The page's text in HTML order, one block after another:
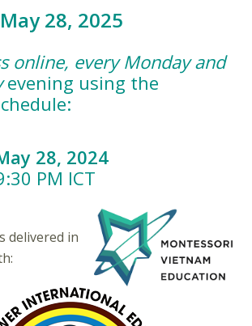
28, 2025
online, every Monday and
evening using the
28, 2024
PM ICT
delivered in